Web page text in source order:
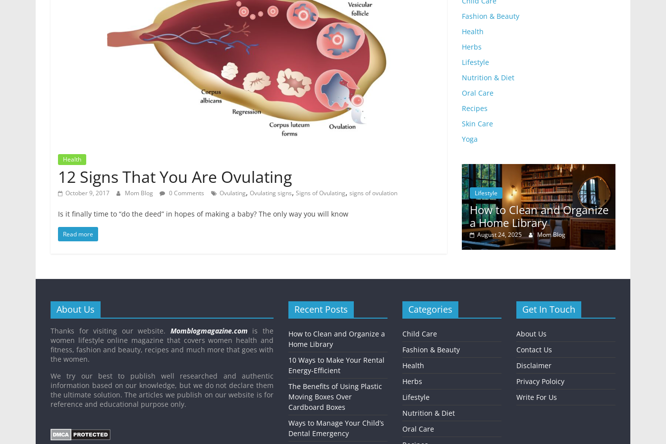
Health
12 Signs That You Are Ovulating
October 9, 2017 Mom Blog 0 Comments Ovulating, Ovulating signs, Signs of Ovulating, signs of ovulation
Is it finally time to “do the deed” in hopes of making a baby? The only way you will know
Read more
Fashion & Beauty
Health
Herbs
Lifestyle
Nutrition & Diet
Oral Care
Recipes
Skin Care
Yoga
Child Care Oral Care
Ways to Manage Your
Lifestyle
How to Clean and Organize
a Home Library
August 24, 2025 Mom Blog
About Us
Thanks for visiting our website. Momblogmagazine.com is the
women lifestyle online magazine that covers women health and
fitness, fashion and beauty, recipes and much more that goes with
the women.
We try our best to publish well researched and authentic
information based on our knowledge, but we do not declare them
the ultimate solution. The articles we publish on our website is for
reference and educational purpose only.
Recent Posts
How to Clean and Organize a
Home Library
10 Ways to Make Your Rental
Energy-Efficient
The Benefits of Using Plastic
Moving Boxes Over
Cardboard Boxes
Ways to Manage Your Child’s
Dental Emergency
Categories
Child Care
Fashion & Beauty
Health
Herbs
Lifestyle
Nutrition & Diet
Oral Care
Get In Touch
About Us
Contact Us
Disclaimer
Privacy Poloicy
Write For Us